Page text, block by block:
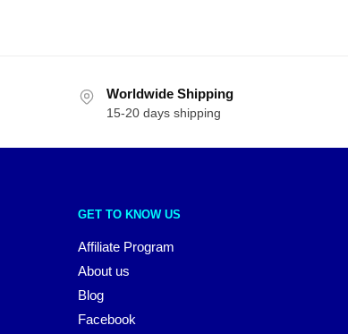
Worldwide Shipping
15-20 days shipping
GET TO KNOW US
Affiliate Program
About us
Blog
Facebook